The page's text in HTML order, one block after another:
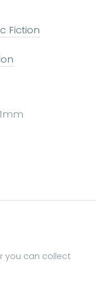
Fiction
you can collect